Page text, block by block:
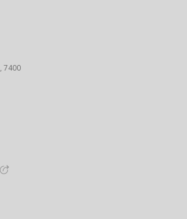
7400